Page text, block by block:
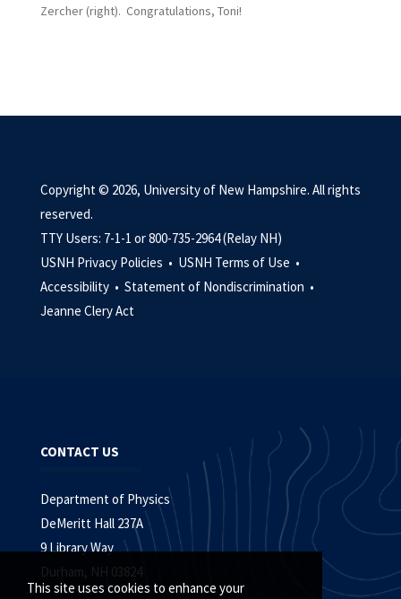
This site uses cookies to enhance your
Zercher (right). Congratulations, Toni!
Copyright © 2026, University of New Hampshire. All rights
reserved.
TTY Users: 7-1-1 or 800-735-2964 (Relay NH)
USNH Privacy Policies • USNH Terms of Use •
Accessibility • Statement of Nondiscrimination •
Jeanne Clery Act
CONTACT US
Department of Physics
DeMeritt Hall 237A
9 Library Way
Durham, NH 03824